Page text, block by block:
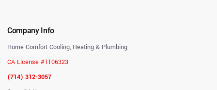
Company Info
Home Comfort Cooling, Heating & Plumbing
CA License #1106323
(714) 312-3057